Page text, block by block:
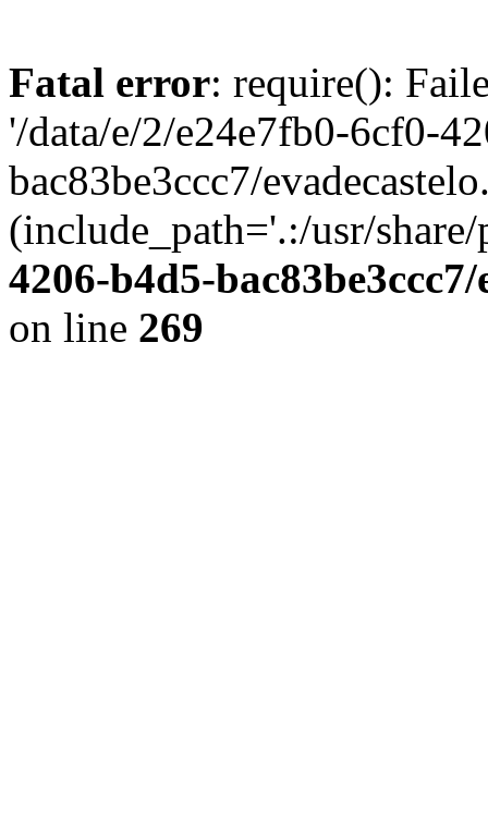
Fatal error: require():
'/data/e/2/e24e7fb0-6cf0-
bac83be3ccc7/
(include_path='.:/usr/
4206-b4d5-
on line 269